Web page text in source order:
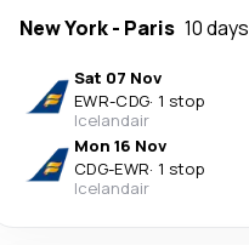
New York- Paris 10 days
Sat 07 Nov
EWR-CDG· 1 stop
Icelandair
Mon 16 Nov
CDG-EWR· 1 stop
Icelandair